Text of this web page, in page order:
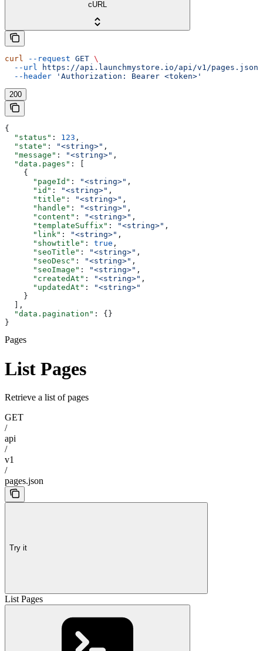
cURL
curl --request GET \
  --url
https://api.launchmystore.io/api/v1/pages.json
  --header
'Authorization: Bearer <token>'
200
{
  "status"
: 123 ,
  "state"
: "<string>" ,
  "message"
: "<string>" ,
  "data.pages"
: [
    {
      "pageId"
: "<string>" ,
      "id"
: "<string>" ,
      "title"
: "<string>" ,
      "handle"
: "<string>" ,
      "content"
: "<string>" ,
      "templateSuffix"
: "<string>" ,
      "link"
: "<string>" ,
      "showtitle"
: true ,
      "seoTitle"
: "<string>" ,
      "seoDesc"
: "<string>" ,
      "seoImage"
: "<string>" ,
      "createdAt"
: "<string>" ,
      "updatedAt"
:
"<string>"
    }
  ],
  "data.pagination"
: {}
}
Pages
List Pages
Retrieve a list of pages
GET
/
api
/
v1
/
pages.json
Try it
List Pages